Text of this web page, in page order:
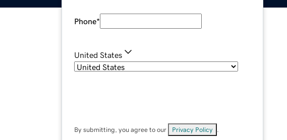
Phone*
United States
By submitting, you agree to our Privacy Policy